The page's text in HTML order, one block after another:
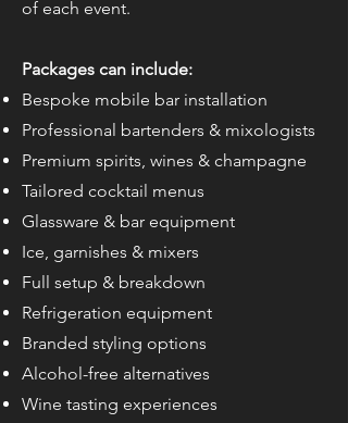
of each event.
Packages can include:
Bespoke mobile bar installation
Professional bartenders & mixologists
Premium spirits, wines & champagne
Tailored cocktail menus
Glassware & bar equipment
Ice, garnishes & mixers
Full setup & breakdown
Refrigeration equipment
Branded styling options
Alcohol-free alternatives
Wine tasting experiences